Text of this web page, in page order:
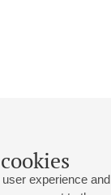
experience